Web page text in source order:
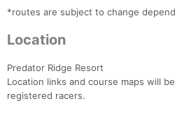
*routes are subject to change
Location
Predator Ridge Resort
Location links and course maps will
registered racers.